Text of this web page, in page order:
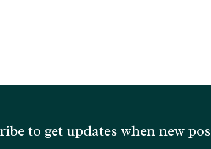
to get updates when new